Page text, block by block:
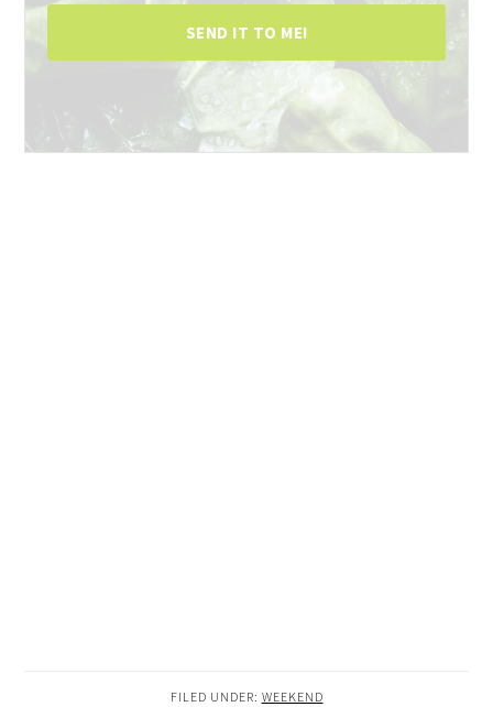
SEND IT TO ME!
FILED UNDER: WEEKEND